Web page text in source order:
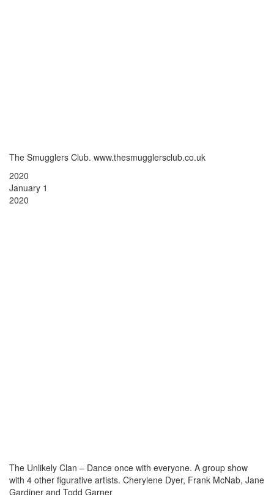
The Smugglers Club. www.thesmugglersclub.co.uk
2020
January 1
2020
The Unlikely Clan – Dance once with everyone. A group show
with 4 other figurative artists. Cherylene Dyer, Frank McNab, Jane
Gardiner and Todd Garner